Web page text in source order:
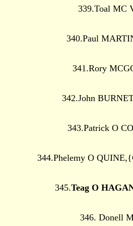
339.Toal MC
340.Paul
341.Rory
342.John
343.Patrick O
344.Phelemy O
345.Teag O
346. Donell